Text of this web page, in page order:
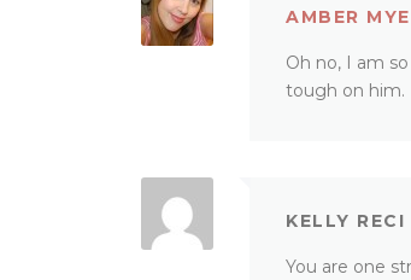
AMBER
Oh no, I am
tough on him.
KELLY RECI
You are one